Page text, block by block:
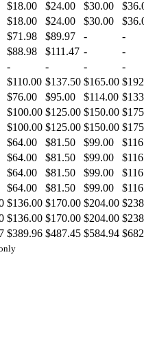
$18.00 $24.00 $30.00
$18.00 $24.00 $30.00
$71.98 $89.97 -
-
$88.98 $111.47 -
-
- - -
-
$110.00 $137.50 $165.00
$76.00 $95.00 $114.00
$100.00 $125.00 $150.00
$100.00 $125.00 $150.00
$64.00 $81.50 $99.00
$64.00 $81.50 $99.00
$64.00 $81.50 $99.00
$64.00 $81.50 $99.00
$136.00 $170.00 $204.00
$136.00 $170.00 $204.00
$389.96 $487.45 $584.94